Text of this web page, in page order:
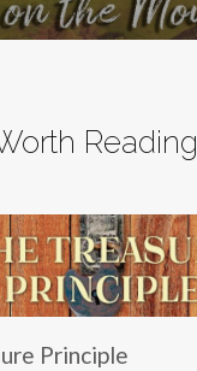
Reading
Principle